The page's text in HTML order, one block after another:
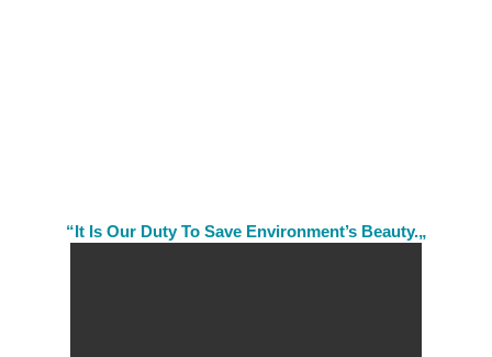
“It Is Our Duty To Save Environment’s Beauty.„